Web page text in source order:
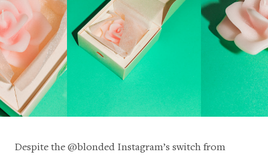
Despite the@blonded Instagram’s switch from